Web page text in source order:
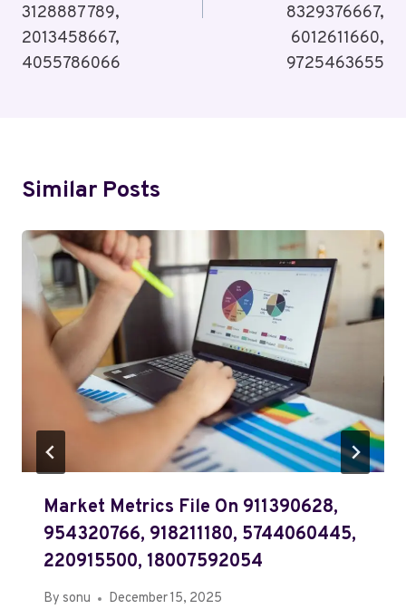
3128887789,
2013458667,
4055786066
8329376667,
6012611660,
9725463655
Similar Posts
Market Metrics File On 911390628,
954320766, 918211180, 5744060445,
220915500, 18007592054
By sonu December 15, 2025